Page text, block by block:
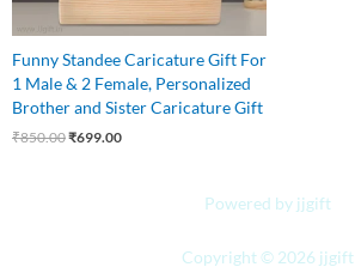
Funny Standee Caricature Gift For
1 Male & 2 Female, Personalized
Brother and Sister Caricature Gift
₹850.00₹699.00
Powered by jjgift
Copyright © 2026 jjgift